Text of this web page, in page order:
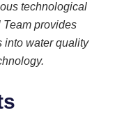
technological
provides
into water quality